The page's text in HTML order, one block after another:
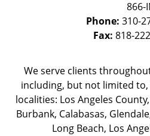
Phone: 310-
Fax: 818-
We serve clients
including, but not limited
localities: Los Angeles
Burbank, Calabasas,
Long Beach, Los